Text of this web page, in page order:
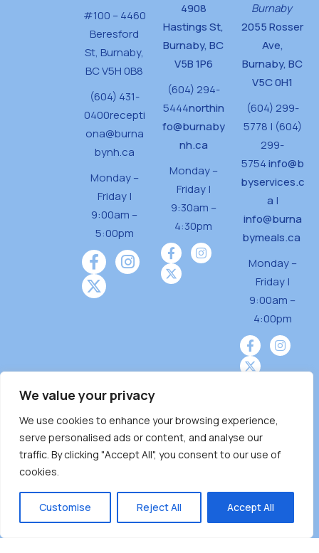
We value your privacy
We use cookies to enhance your browsing experience,
serve personalised ads or content, and analyse our
traffic. By clicking "Accept All", you consent to our use of
cookies.
Customise Reject All Accept All
#100 – 4460
Beresford
St, Burnaby,
BC V5H 0B8
(604) 431-
0400recepti
ona@burna
bynh.ca
Monday –
Friday |
9:00am –
5:00pm
4908
Hastings St,
Burnaby, BC
V5B 1P6
(604) 294-
5444northin
fo@burnaby
nh.ca
Monday –
Friday |
9:30am –
4:30pm
Burnaby
2055 Rosser
Ave,
Burnaby, BC
V5C 0H1
(604) 299-
5778 | (604)
299-
5754info@b
byservices.c
a |
info@burna
bymeals.ca
Monday –
Friday |
9:00am –
4:00pm
Burnaby Neighbourhood House is a community
driven and community funded agency located
on the unceded territoriesof the Tsleil-
̓ƛ ̓ƛ əm),Squamish (Sḵwx̱ x̱ wú7mesh Úxwumixw)
andMusqueam(xʷməθkʷə ̓y ̓y əm) nations with a